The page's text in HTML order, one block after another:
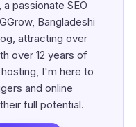
passionate SEO
Bangladeshi
attracting over
over 12 years of
I'm here to
and online
full potential.